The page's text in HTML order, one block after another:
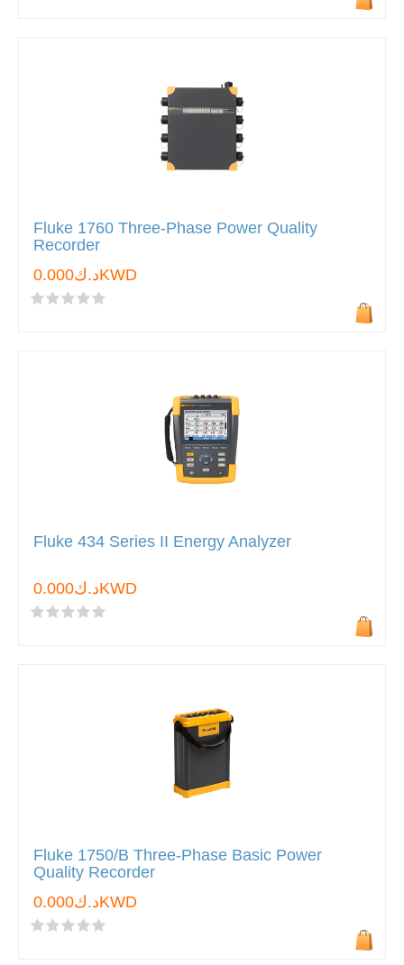
Fluke 1760 Three-Phase Power Quality
Recorder
د.ك0.000KWD
Fluke 434 Series II Energy Analyzer
د.ك0.000KWD
Fluke 1750/B Three-Phase Basic Power
Quality Recorder
د.ك0.000KWD